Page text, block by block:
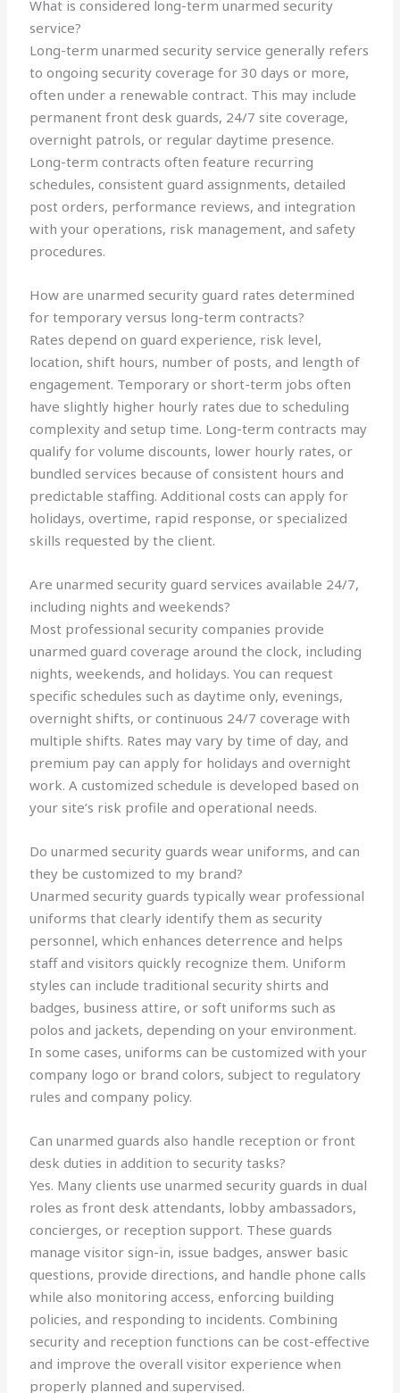
What is considered long-term unarmed security
service?
Long-term unarmed security service generally refers
to ongoing security coverage for 30 days or more,
often under a renewable contract. This may include
permanent front desk guards, 24/7 site coverage,
overnight patrols, or regular daytime presence.
Long-term contracts often feature recurring
schedules, consistent guard assignments, detailed
post orders, performance reviews, and integration
with your operations, risk management, and safety
procedures.
How are unarmed security guard rates determined
for temporary versus long-term contracts?
Rates depend on guard experience, risk level,
location, shift hours, number of posts, and length of
engagement. Temporary or short-term jobs often
have slightly higher hourly rates due to scheduling
complexity and setup time. Long-term contracts may
qualify for volume discounts, lower hourly rates, or
bundled services because of consistent hours and
predictable staffing. Additional costs can apply for
holidays, overtime, rapid response, or specialized
skills requested by the client.
Are unarmed security guard services available 24/7,
including nights and weekends?
Most professional security companies provide
unarmed guard coverage around the clock, including
nights, weekends, and holidays. You can request
specific schedules such as daytime only, evenings,
overnight shifts, or continuous 24/7 coverage with
multiple shifts. Rates may vary by time of day, and
premium pay can apply for holidays and overnight
work. A customized schedule is developed based on
your site’s risk profile and operational needs.
Do unarmed security guards wear uniforms, and can
they be customized to my brand?
Unarmed security guards typically wear professional
uniforms that clearly identify them as security
personnel, which enhances deterrence and helps
staff and visitors quickly recognize them. Uniform
styles can include traditional security shirts and
badges, business attire, or soft uniforms such as
polos and jackets, depending on your environment.
In some cases, uniforms can be customized with your
company logo or brand colors, subject to regulatory
rules and company policy.
Can unarmed guards also handle reception or front
desk duties in addition to security tasks?
Yes. Many clients use unarmed security guards in dual
roles as front desk attendants, lobby ambassadors,
concierges, or reception support. These guards
manage visitor sign-in, issue badges, answer basic
questions, provide directions, and handle phone calls
while also monitoring access, enforcing building
policies, and responding to incidents. Combining
security and reception functions can be cost-effective
and improve the overall visitor experience when
properly planned and supervised.